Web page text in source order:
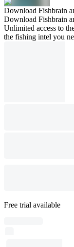
Download Fishbrain
Download Fishbrain
Unlimited access to
the fishing intel you
Free trial available